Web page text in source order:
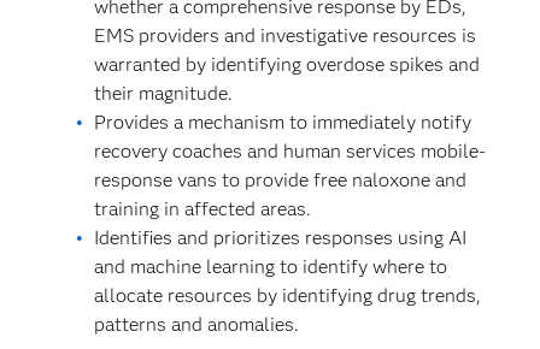
whether a comprehensive response by EDs,
EMS providers and investigative resources is
warranted by identifying overdose spikes and
their magnitude.
Provides a mechanism to immediately notify
recovery coaches and human services mobile-
response vans to provide free naloxone and
training in affected areas.
Identifies and prioritizes responses using AI
and machine learning to identify where to
allocate resources by identifying drug trends,
patterns and anomalies.